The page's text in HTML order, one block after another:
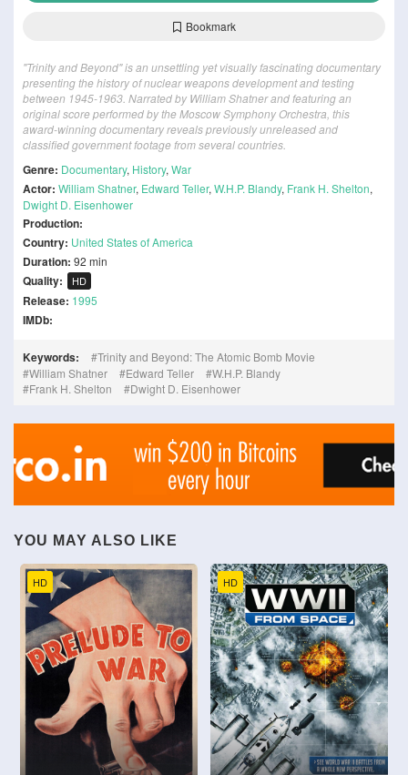
Bookmark
"Trinity and Beyond" is an unsettling yet visually fascinating documentary
presenting the history of nuclear weapons development and testing
between 1945-1963. Narrated by William Shatner and featuring an
original score performed by the Moscow Symphony Orchestra, this
award-winning documentary reveals previously unreleased and
classified government footage from several countries.
Genre: Documentary, History, War
Actor: William Shatner, Edward Teller, W.H.P. Blandy, Frank H. Shelton,
Dwight D. Eisenhower
Production:
Country: United States of America
Duration: 92 min
Quality: HD
Release: 1995
IMDb:
Keywords:
Trinity and Beyond: The Atomic Bomb Movie
William Shatner
Edward Teller
W.H.P. Blandy
Frank H. Shelton
Dwight D. Eisenhower
YOU MAY ALSO LIKE
HD HD